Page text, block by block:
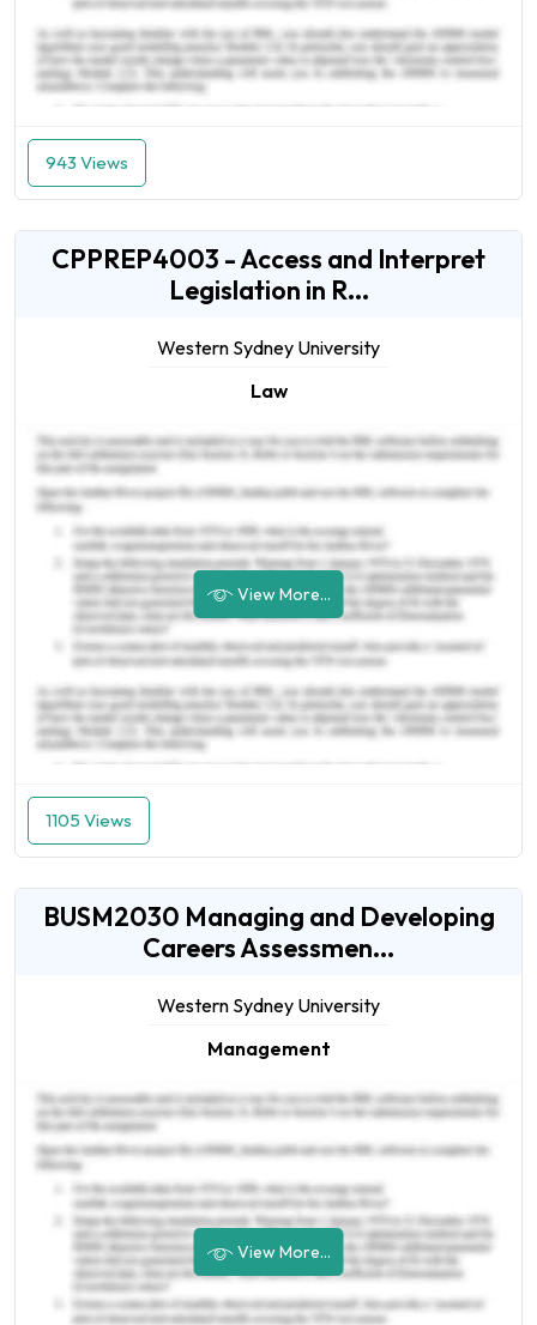
943 Views
CPPREP4003 - Access and Interpret
Legislation in R...
Western Sydney University
Law
View More...
1105 Views
BUSM2030 Managing and Developing
Careers Assessmen...
Western Sydney University
Management
View More...